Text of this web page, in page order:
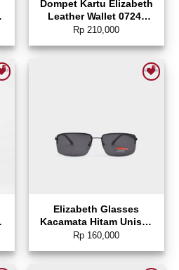
Dompet Kartu Elizabeth
Leather Wallet 0724-
0129
Rp 210,000
Elizabeth Glasses
Kacamata Hitam Unisex
Polarized Sunglasses
Rp 160,000